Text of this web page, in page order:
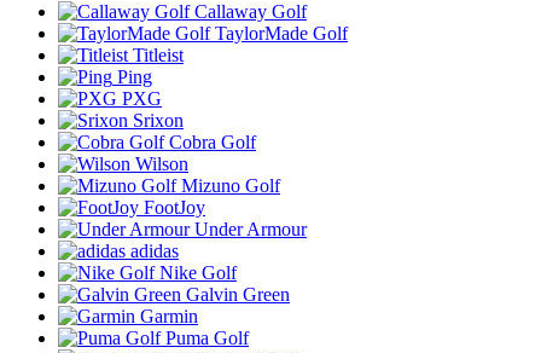
Callaway Golf
TaylorMade Golf
Titleist
Ping
PXG
Srixon
Cobra Golf
Wilson
Mizuno Golf
FootJoy
Under Armour
adidas
Nike Golf
Galvin Green
Garmin
Puma Golf